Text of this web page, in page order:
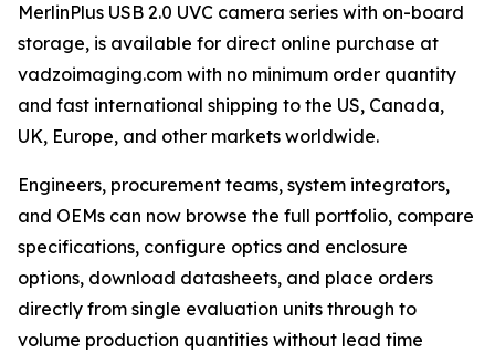
MerlinPlus USB 2.0 UVC camera series with on-board
storage, is available for direct online purchase at
vadzoimaging.com with no minimum order quantity
and fast international shipping to the US, Canada,
UK, Europe, and other markets worldwide.
Engineers, procurement teams, system integrators,
and OEMs can now browse the full portfolio, compare
specifications, configure optics and enclosure
options, download datasheets, and place orders
directly from single evaluation units through to
volume production quantities without lead time